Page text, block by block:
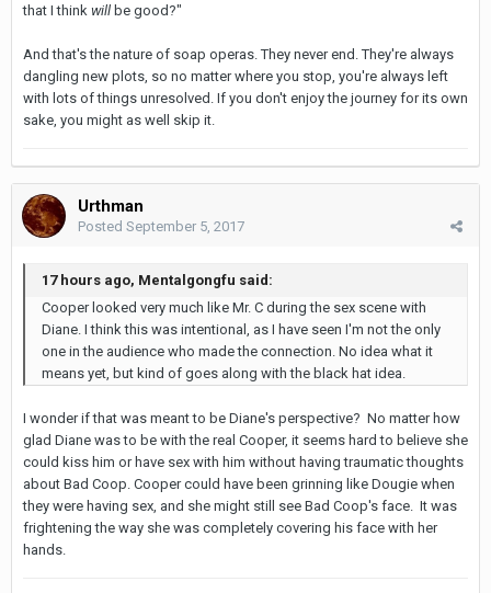
that I think will be good?"
And that's the nature of soap operas. They never end. They're always
dangling new plots, so no matter where you stop, you're always left
with lots of things unresolved. If you don't enjoy the journey for its own
sake, you might as well skip it.
Urthman
Posted September 5, 2017
17 hours ago, Mentalgongfu said:
Cooper looked very much like Mr. C during the sex scene with
Diane. I think this was intentional, as I have seen I'm not the only
one in the audience who made the connection. No idea what it
means yet, but kind of goes along with the black hat idea.
I wonder if that was meant to be Diane's perspective? No matter how
glad Diane was to be with the real Cooper, it seems hard to believe she
could kiss him or have sex with him without having traumatic thoughts
about Bad Coop. Cooper could have been grinning like Dougie when
they were having sex, and she might still see Bad Coop's face. It was
frightening the way she was completely covering his face with her
hands.